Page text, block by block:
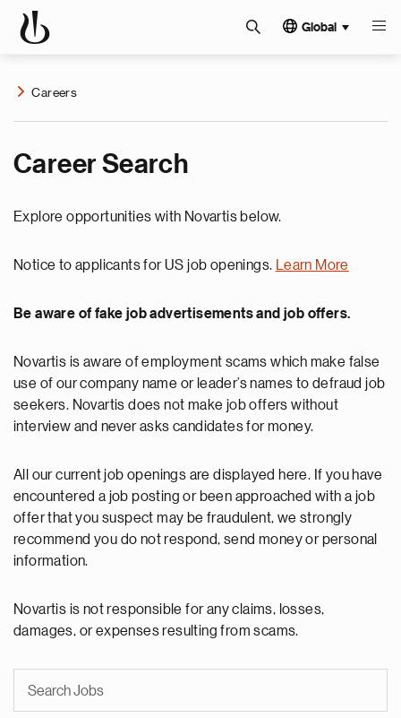
Global
Careers
Career Search
Explore opportunities with Novartis below.
Notice to applicants for US job openings. Learn More
Be aware of fake job advertisements and job offers.
Novartis is aware of employment scams which make false
use of our company name or leader’s names to defraud job
seekers. Novartis does not make job offers without
interview and never asks candidates for money.
All our current job openings are displayed here. If you have
encountered a job posting or been approached with a job
offer that you suspect may be fraudulent, we strongly
recommend you do not respond, send money or personal
information.
Novartis is not responsible for any claims, losses,
damages, or expenses resulting from scams.